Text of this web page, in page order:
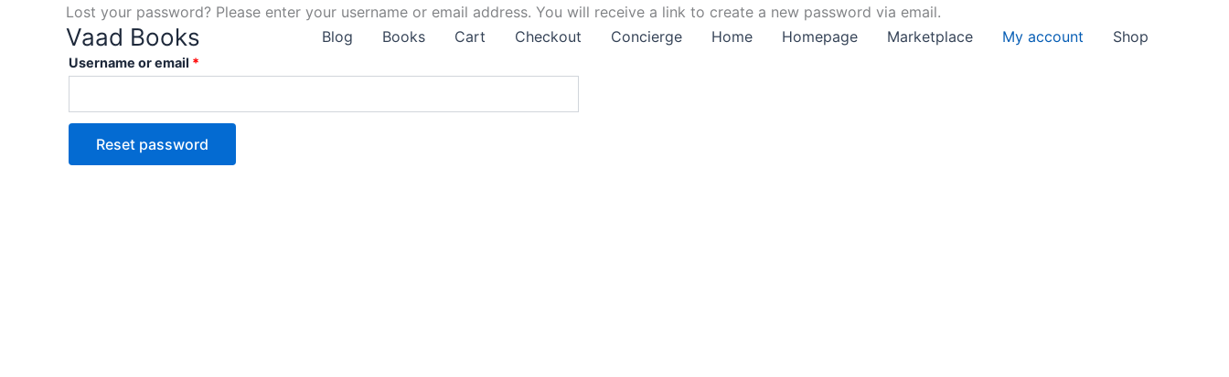
Vaad Books Blog Books Cart Checkout Concierge Home Homepage Marketplace My account Shop
Lost your password? Please enter your username or email address. You will receive a link to create a new password via email.
Username or email *
Required
Reset password